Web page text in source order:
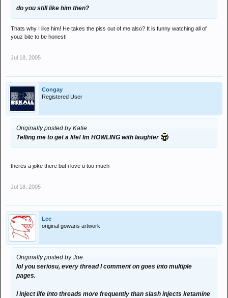
do you still like him then?
Thats why I like him! He takes the piss out of me also? It is funny watching all of
youz bite to be honest!
Jul 18, 2005
Congay
Registered User
Originally posted by Katie
Telling me to get a life! Im HOWLING with laughter
theres a joke there but i love u too much
Jul 18, 2005
Lee
original gowans artwork
Originally posted by Joe
lol you seriosu, every thread I comment on goes into multiple
pages.
I inject life into threads more frequently than slash injects ketamine